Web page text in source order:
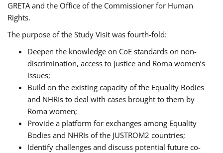
GRETA and the Office of the Commissioner for Human
Rights.
The purpose of the Study Visit was fourth-fold:
Deepen the knowledge on CoE standards on non-
discrimination, access to justice and Roma women’s
issues;
Build on the existing capacity of the Equality Bodies
and NHRIs to deal with cases brought to them by
Roma women;
Provide a platform for exchanges among Equality
Bodies and NHRIs of the JUSTROM2 countries;
Identify challenges and discuss potential future co-